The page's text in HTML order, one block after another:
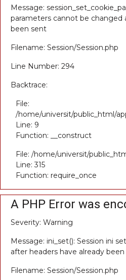
Message:
parameters cannot be changed
been sent
Filename: Session/Session.php
Line Number: 294
Backtrace:
File:
/home/universit/public_html/
Line: 9
Function: __construct
File: /home/universit/
Line: 315
Function: require_once
A PHP Error was
Severity: Warning
Message: ini_set(): Session ini
after headers have already
Filename: Session/Session.php